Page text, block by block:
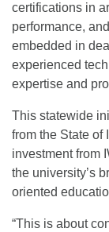
certifications in
performance,
embedded in
experienced
expertise and
This statewide
from the State of
investment from
the university’s
oriented
“This is about